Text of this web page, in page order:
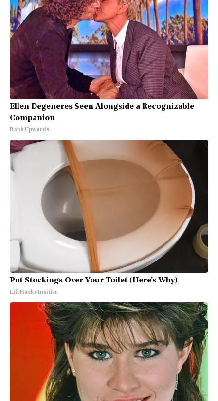
Ellen Degeneres Seen Alongside a Recognizable
Companion
Rank Upwards
Put Stockings Over Your Toilet (Here's Why)
LifeHacks Insider